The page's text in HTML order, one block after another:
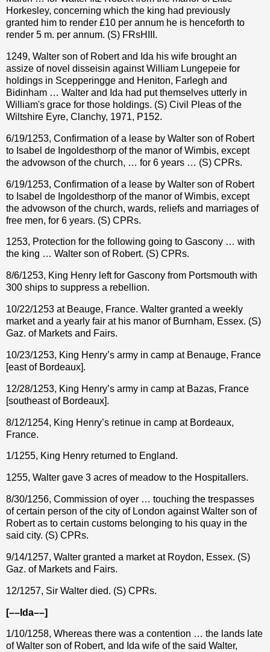
Horkesley, concerning which the king had previously
granted him to render £10 per annum he is henceforth to
render 5 m. per annum. (S) FRsHIII.
1249, Walter son of Robert and Ida his wife brought an
assize of novel disseisin against William Lungepeie for
holdings in Scepperingge and Heniton, Farlegh and
Bidinham … Walter and Ida had put themselves utterly in
William's grace for those holdings. (S) Civil Pleas of the
Wiltshire Eyre, Clanchy, 1971, P152.
6/19/1253, Confirmation of a lease by Walter son of Robert
to Isabel de Ingoldesthorp of the manor of Wimbis, except
the advowson of the church, … for 6 years … (S) CPRs.
6/19/1253, Confirmation of a lease by Walter son of Robert
to Isabel de Ingoldesthorp of the manor of Wimbis, except
the advowson of the church, wards, reliefs and marriages of
free men, for 6 years. (S) CPRs.
1253, Protection for the following going to Gascony … with
the king … Walter son of Robert. (S) CPRs.
8/6/1253, King Henry left for Gascony from Portsmouth with
300 ships to suppress a rebellion.
10/22/1253 at Beauge, France. Walter granted a weekly
market and a yearly fair at his manor of Burnham, Essex. (S)
Gaz. of Markets and Fairs.
10/23/1253, King Henry’s army in camp at Benauge, France
[east of Bordeaux].
12/28/1253, King Henry’s army in camp at Bazas, France
[southeast of Bordeaux].
8/12/1254, King Henry’s retinue in camp at Bordeaux,
France.
1/1255, King Henry returned to England.
1255, Walter gave 3 acres of meadow to the Hospitallers.
8/30/1256, Commission of oyer … touching the trespasses
of certain person of the city of London against Walter son of
Robert as to certain customs belonging to his quay in the
said city. (S) CPRs.
9/14/1257, Walter granted a market at Roydon, Essex. (S)
Gaz. of Markets and Fairs.
12/1257, Sir Walter died. (S) CPRs.
[––Ida––]
1/10/1258, Whereas there was a contention … the lands late
of Walter son of Robert, and Ida wife of the said Walter,